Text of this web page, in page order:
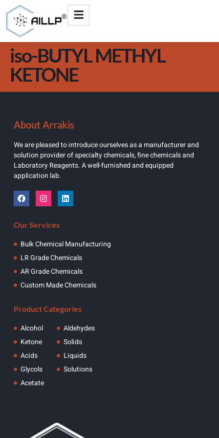
iso-BUTYL METHYL
KETONE
About Arrakis
We are pleased to introduce ourselves as a manufacturer and
solution provider of specialty chemicals, fine chemicals and
Laboratory Reagents. A well-furnished and equipped
application lab.
Our Services
Bulk Chemical Manufacturing
LR Grade Chemicals
AR Grade Chemicals
Custom Made Chemicals
Product Categories
Alcohol
Ketone
Acids
Glycols
Acetate
Aldehydes
Solids
Liquids
Solutions